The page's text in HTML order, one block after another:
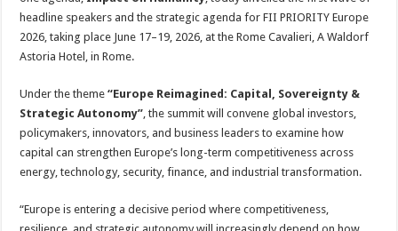
k
headline speakers and the strategic agenda for FII PRIORITY Europe
2026, taking place June 17–19, 2026, at the Rome Cavalieri, A Waldorf
Astoria Hotel, in Rome.
Under the theme“Europe Reimagined: Capital, Sovereignty &
Strategic Autonomy”, the summit will convene global investors,
policymakers, innovators, and business leaders to examine how
capital can strengthen Europe’s long-term competitiveness across
energy, technology, security, finance, and industrial transformation.
“Europe is entering a decisive period where competitiveness,